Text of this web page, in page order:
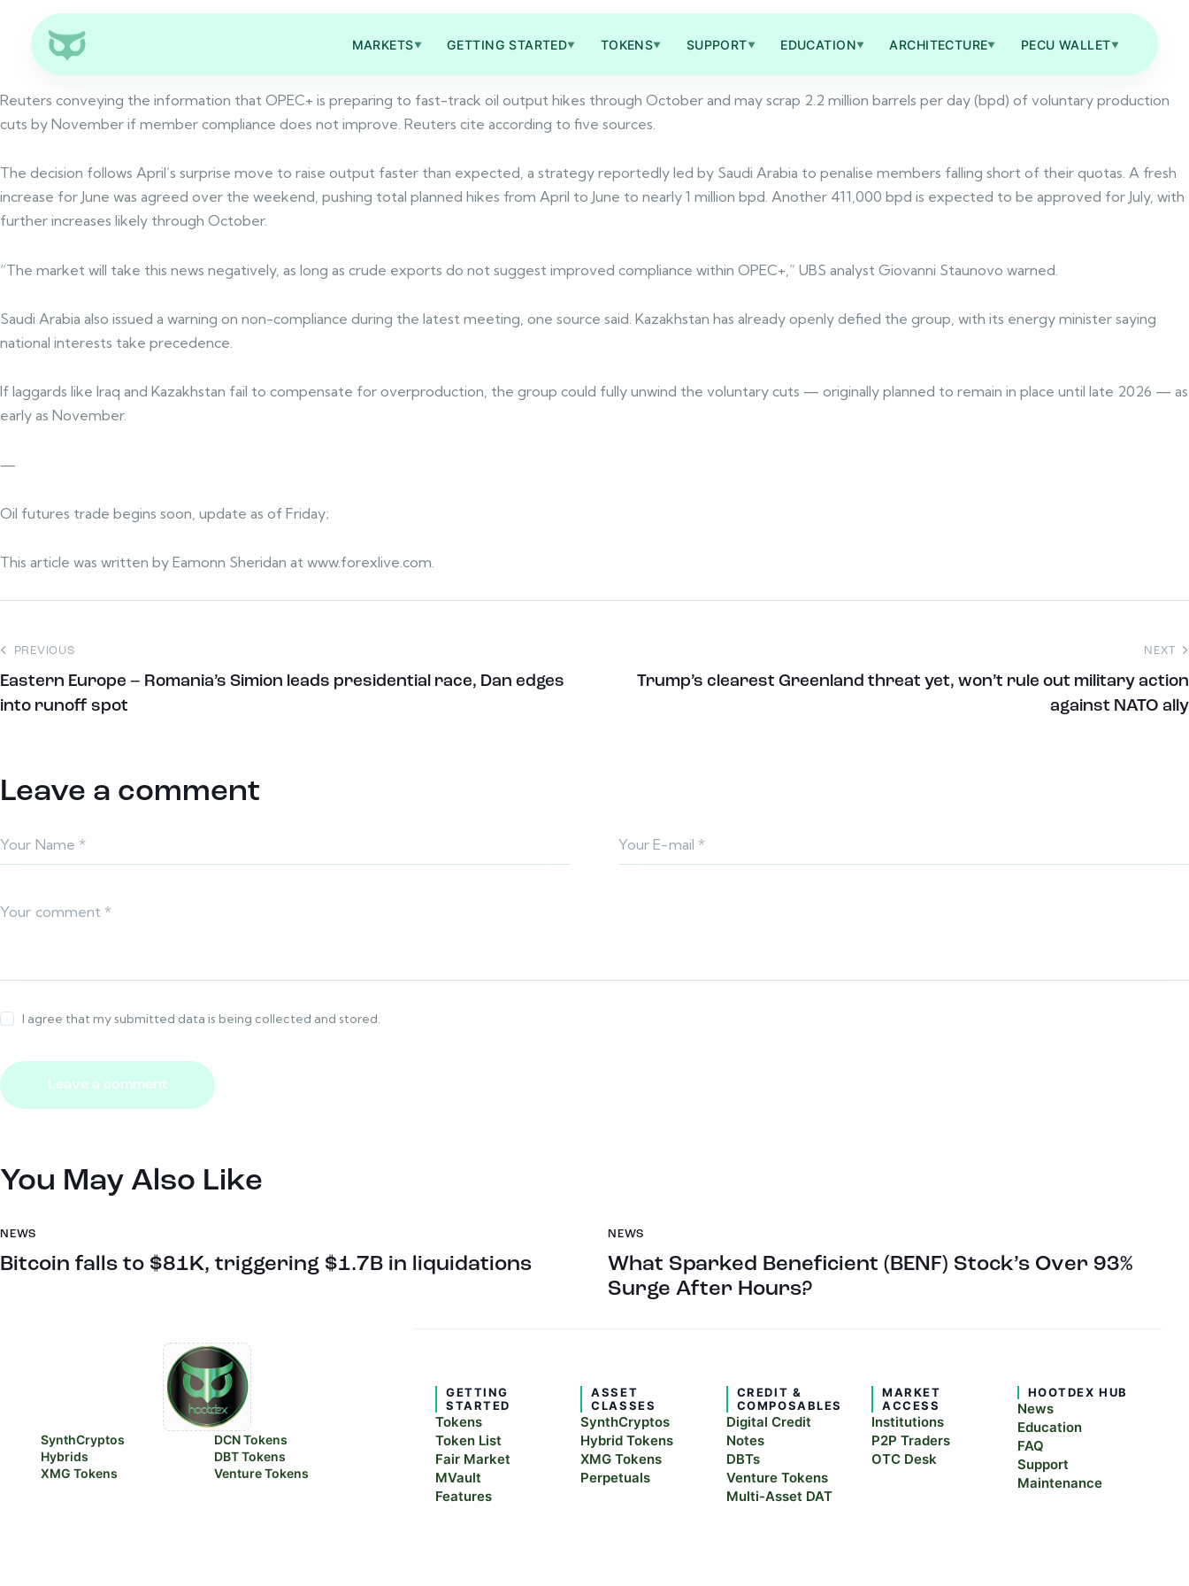
MARKETS▼ GETTING STARTED▼ TOKENS▼ SUPPORT▼ EDUCATION▼ ARCHITECTURE▼ PECU WALLET▼
Reuters conveying the information that OPEC+ is preparing to fast-track oil output hikes through October and may scrap 2.2 million barrels per day (bpd) of voluntary production
cuts by November if member compliance does not improve. Reuters cite according to five sources.
The decision follows April’s surprise move to raise output faster than expected, a strategy reportedly led by Saudi Arabia to penalise members falling short of their quotas. A fresh
increase for June was agreed over the weekend, pushing total planned hikes from April to June to nearly 1 million bpd. Another 411,000 bpd is expected to be approved for July, with
further increases likely through October.
“The market will take this news negatively, as long as crude exports do not suggest improved compliance within OPEC+,” UBS analyst Giovanni Staunovo warned.
Saudi Arabia also issued a warning on non-compliance during the latest meeting, one source said. Kazakhstan has already openly defied the group, with its energy minister saying
national interests take precedence.
If laggards like Iraq and Kazakhstan fail to compensate for overproduction, the group could fully unwind the voluntary cuts — originally planned to remain in place until late 2026 — as
early as November.
—
Oil futures trade begins soon, update as of Friday;
This article was written by Eamonn Sheridan at www.forexlive.com.
PREVIOUS
Eastern Europe – Romania’s Simion leads presidential race, Dan edges
into runoff spot
NEXT
Trump’s clearest Greenland threat yet, won’t rule out military action
against NATO ally
Leave a comment
I agree that my submitted data is being collected and stored.
You May Also Like
NEWS
Bitcoin falls to $81K, triggering $1.7B in liquidations
NEWS
What Sparked Beneficient (BENF) Stock’s Over 93%
Surge After Hours?
SynthCryptos
Hybrids
XMG Tokens
DCN Tokens
DBT Tokens
Venture Tokens
GETTING
STARTED
Tokens
Token List
Fair Market
MVault
Features
ASSET
CLASSES
SynthCryptos
Hybrid Tokens
XMG Tokens
Perpetuals
CREDIT &
COMPOSABLES
Digital Credit
Notes
DBTs
Venture Tokens
Multi-Asset DAT
MARKET
ACCESS
Institutions
P2P Traders
OTC Desk
HOOTDEX HUB
News
Education
FAQ
Support
Maintenance